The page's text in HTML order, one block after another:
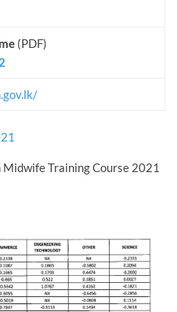
(PDF)
Training Course 2021